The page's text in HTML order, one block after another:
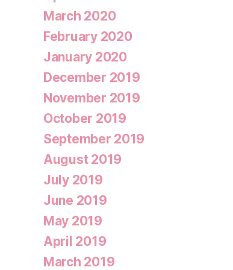
March 2020
February 2020
January 2020
December 2019
November 2019
October 2019
September 2019
August 2019
July 2019
June 2019
May 2019
April 2019
March 2019